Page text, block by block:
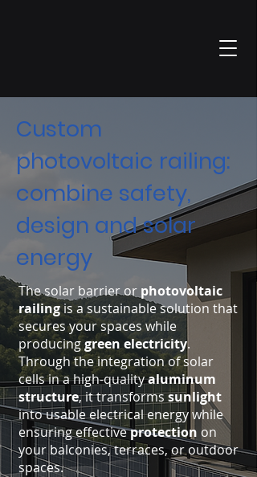
Custom
photovoltaic railing:
combine safety,
design and solar
energy
The solar barrier or photovoltaic
railingis a sustainable solution that
secures your spaces while
producinggreen electricity.
Through the integration of solar
cells in a high-qualityaluminum
structure, it transformssunlight
into usable electrical energy while
ensuring effectiveprotection on
your balconies, terraces, or outdoor
spaces.